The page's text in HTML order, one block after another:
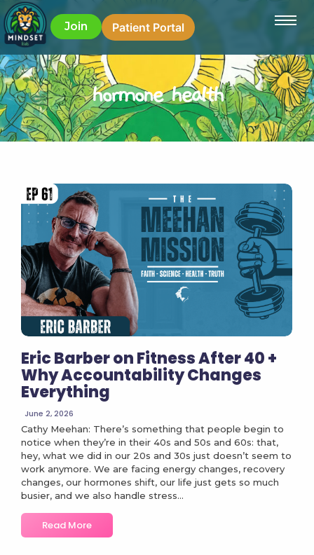
Join Patient Portal
hormone health
Eric Barber on Fitness After 40 +
Why Accountability Changes
Everything
June 2, 2026
Cathy Meehan: There’s something that people begin to
notice when they’re in their 40s and 50s and 60s: that,
hey, what we did in our 20s and 30s just doesn’t seem to
work anymore. We are facing energy changes, recovery
changes, our hormones shift, our life just gets so much
busier, and we also handle stress...
Read More